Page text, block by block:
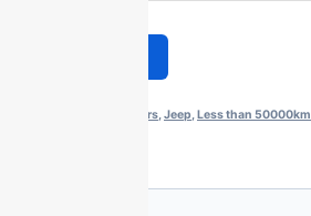
2 to 4 years,Jeep,Less than 50000km